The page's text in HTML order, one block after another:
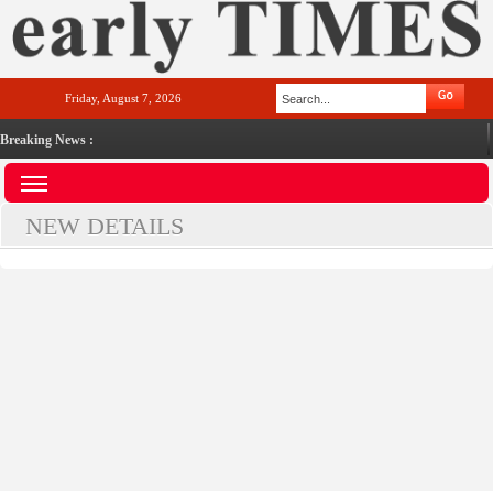
Friday, August 7, 2026
Breaking News :
NEW DETAILS